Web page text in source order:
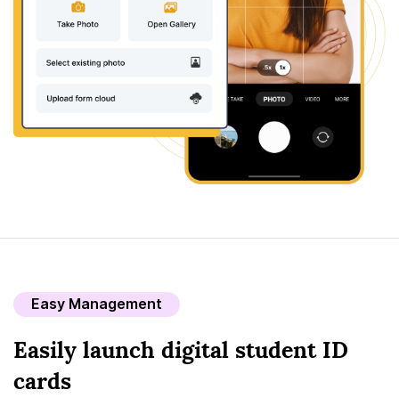
Easy Management
Easily launch digital student ID
cards